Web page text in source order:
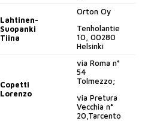
Lahtinen-
Suopanki
Tiina
Orton Oy
Tenholantie
10, 00280
Helsinki
Copetti
Lorenzo
via Roma n°
54
Tolmezzo;
via Pretura
Vecchia n°
20,Tarcento